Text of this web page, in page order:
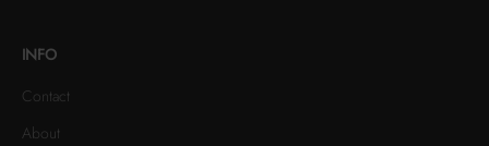
INFO
Contact
About